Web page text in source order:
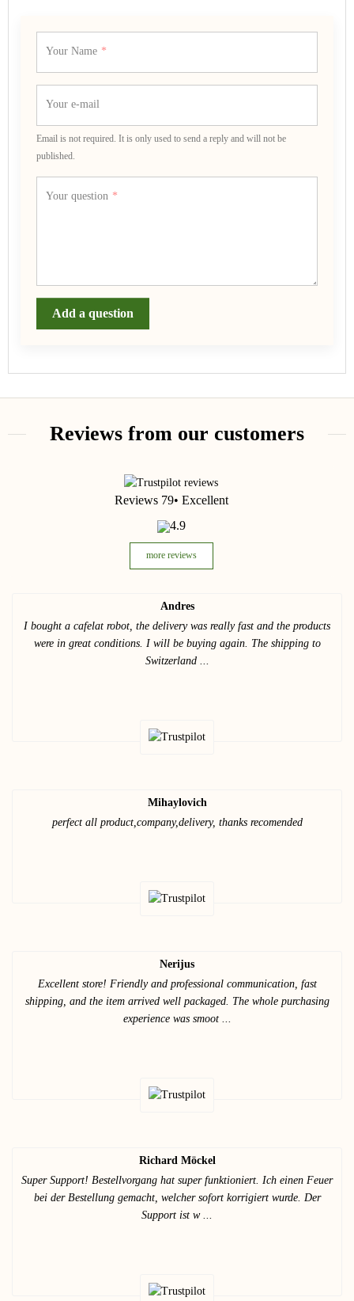
Your Name
Your e-mail
Email is not required. It is only used to send a reply and will not be
published.
Your question
Add a question
Reviews from our customers
Reviews 79• Excellent
4.9
more reviews
Andres
I bought a cafelat robot, the delivery was really fast and the products
were in great conditions. I will be buying again. The shipping to
Switzerland ...
Mihaylovich
perfect all product,company,delivery, thanks recomended
Nerijus
Excellent store! Friendly and professional communication, fast
shipping, and the item arrived well packaged. The whole purchasing
experience was smoot ...
Richard Möckel
Super Support! Bestellvorgang hat super funktioniert. Ich einen Feuer
bei der Bestellung gemacht, welcher sofort korrigiert wurde. Der
Support ist w ...